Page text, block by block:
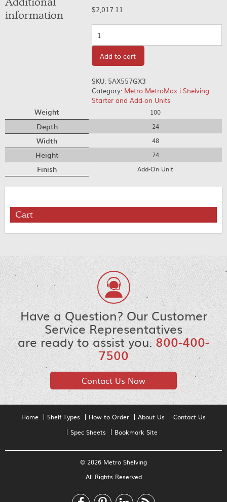
$2,017.11
Add to cart
SKU: 5AX557GX3
Category: Metro MetroMax i Shelving
Starter and Add-on Units
information
Weight 100
Depth 24
Width 48
Height 74
Finish Add-On Unit
Cart
Have a Question? Our Customer
Service Representatives
are ready to assist you.800-400-
7500
Contact Us Now
Home Shelf Types How to Order About Us
Contact Us
Spec Sheets
Bookmark Site
© 2026 Metro Shelving
All Rights Reserved